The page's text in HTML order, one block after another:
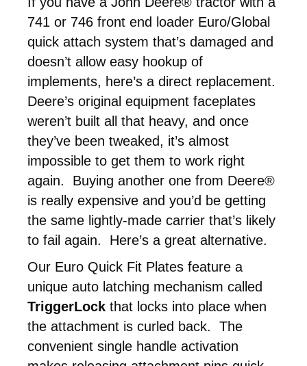
741 or 746 front end loader Euro/Global
quick attach system that’s damaged and
doesn’t allow easy hookup of
implements, here’s a direct replacement.
Deere’s original equipment faceplates
weren’t built all that heavy, and once
they’ve been tweaked, it’s almost
impossible to get them to work right
again. Buying another one from Deere®
is really expensive and you’d be getting
the same lightly-made carrier that’s likely
to fail again. Here’s a great alternative.
Our Euro Quick Fit Plates feature a
unique auto latching mechanism called
TriggerLock that locks into place when
the attachment is curled back. The
convenient single handle activation